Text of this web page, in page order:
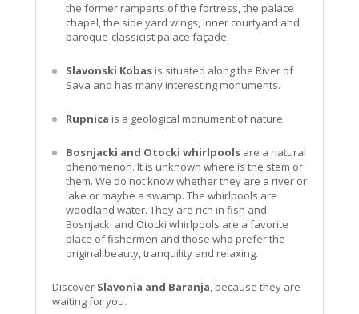
the former ramparts of the fortress, the palace
chapel, the side yard wings, inner courtyard and
baroque-classicist palace façade.
Slavonski Kobas is situated along the River of
Sava and has many interesting monuments.
Rupnica is a geological monument of nature.
Bosnjacki and Otocki whirlpools are a natural
phenomenon. It is unknown where is the stem of
them. We do not know whether they are a river or
lake or maybe a swamp. The whirlpools are
woodland water. They are rich in fish and
Bosnjacki and Otocki whirlpools are a favorite
place of fishermen and those who prefer the
original beauty, tranquility and relaxing.
Discover Slavonia and Baranja, because they are
waiting for you.